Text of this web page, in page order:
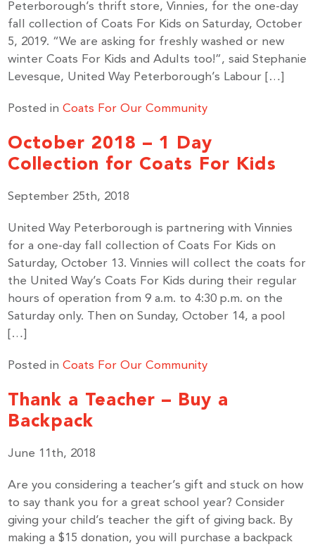
Peterborough’s thrift store, Vinnies, for the one-day
fall collection of Coats For Kids on Saturday, October
5, 2019. “We are asking for freshly washed or new
winter Coats For Kids and Adults too!”, said Stephanie
Levesque, United Way Peterborough’s Labour […]
Posted inCoats For Our Community
October 2018 – 1 Day
Collection for Coats For Kids
September 25th, 2018
United Way Peterborough is partnering with Vinnies
for a one-day fall collection of Coats For Kids on
Saturday, October 13. Vinnies will collect the coats for
the United Way’s Coats For Kids during their regular
hours of operation from 9 a.m. to 4:30 p.m. on the
Saturday only. Then on Sunday, October 14, a pool
[…]
Posted inCoats For Our Community
Thank a Teacher – Buy a
Backpack
June 11th, 2018
Are you considering a teacher’s gift and stuck on how
to say thank you for a great school year? Consider
giving your child’s teacher the gift of giving back. By
making a $15 donation, you will purchase a backpack